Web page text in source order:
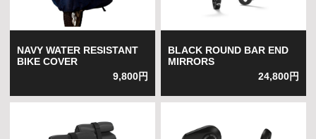
NAVY WATER RESISTANT
BIKE COVER
9,800円
BLACK ROUND BAR END
MIRRORS
24,800円